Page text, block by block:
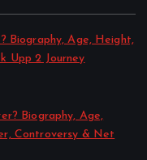
Biography, Age, Height,
Upp 2 Journey
Biography, Age,
Controversy & Net